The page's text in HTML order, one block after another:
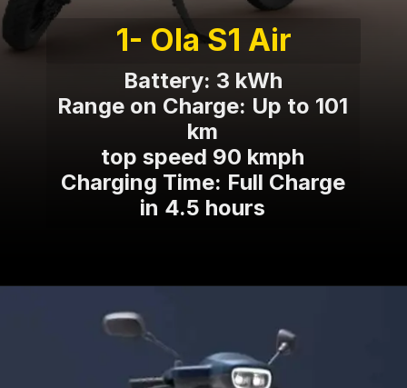
Battery: 3 kWh
Range on Charge: Up to 101
km
top speed 90 kmph
Charging Time: Full Charge
in 4.5 hours
1- Ola S1 Air